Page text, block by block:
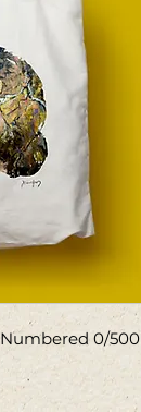
0/500